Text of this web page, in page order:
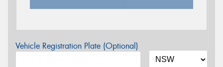
Vehicle Registration Plate (Optional)